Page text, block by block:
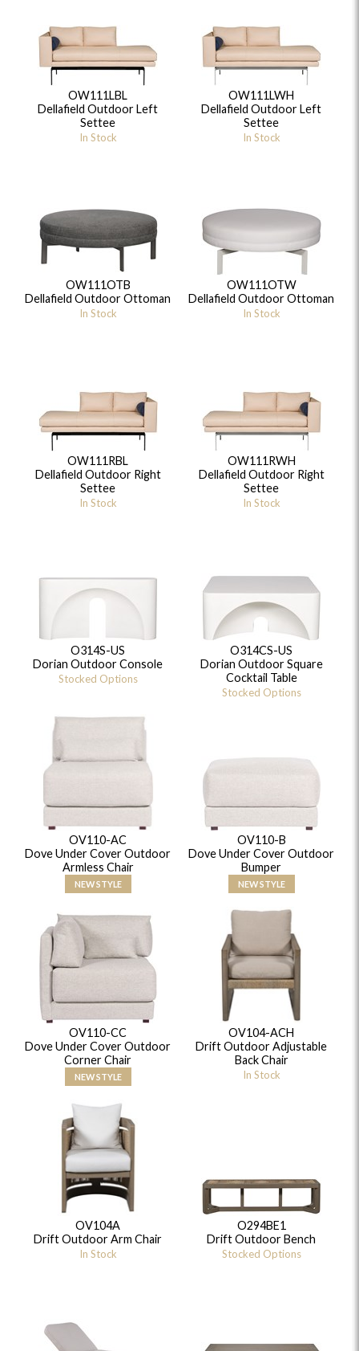
OW111LBL
Dellafield Outdoor Left
Settee
In Stock
OW111LWH
Dellafield Outdoor Left
Settee
In Stock
OW111OTB
Dellafield Outdoor Ottoman
In Stock
OW111OTW
Dellafield Outdoor Ottoman
In Stock
OW111RBL
Dellafield Outdoor Right
Settee
In Stock
OW111RWH
Dellafield Outdoor Right
Settee
In Stock
O314S-US
Dorian Outdoor Console
Stocked Options
O314CS-US
Dorian Outdoor Square
Cocktail Table
Stocked Options
OV110-AC
Dove Under Cover Outdoor
Armless Chair
NEW STYLE
OV110-B
Dove Under Cover Outdoor
Bumper
NEW STYLE
OV110-CC
Dove Under Cover Outdoor
Corner Chair
NEW STYLE
OV104-ACH
Drift Outdoor Adjustable
Back Chair
In Stock
OV104A
Drift Outdoor Arm Chair
In Stock
O294BE1
Drift Outdoor Bench
Stocked Options